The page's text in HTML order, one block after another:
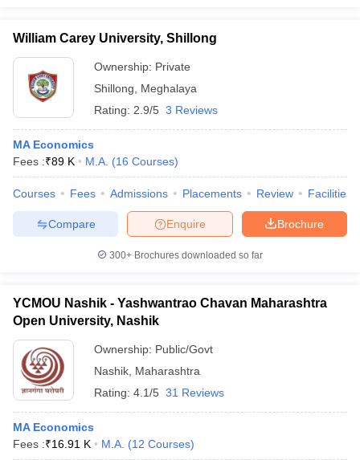
William Carey University, Shillong
Ownership: Private
Shillong
Meghalaya
Rating: 2.9/5 3 Reviews
MA Economics
Fees :₹89 K M.A. (16 Courses)
Courses Fees Admissions Placements Review Facilities
Brochure
Enquire
Compare
300+ Brochures downloaded so far
YCMOU Nashik - Yashwantrao Chavan Maharashtra
Open University, Nashik
Ownership: Public/Govt
Nashik Maharashtra
Rating: 4.1/5 31 Reviews
MA Economics
Fees :₹16.91 K M.A. (12 Courses)